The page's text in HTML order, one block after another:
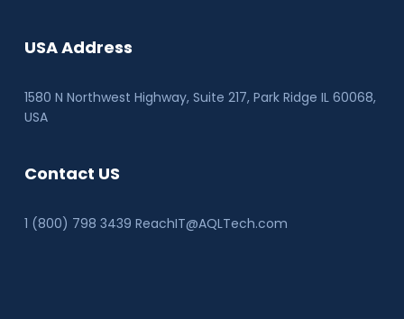
USA Address
1580 N Northwest Highway, Suite 217, Park Ridge IL 60068,
USA
Contact US
1 (800) 798 3439 ReachIT@AQLTech.com